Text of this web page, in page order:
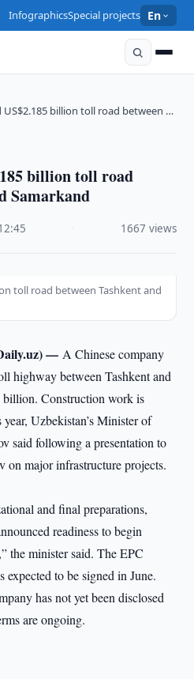
InfographicsSpecial projects En
US$2.185 billion toll road between …
billion toll road
Samarkand
1667 views
toll road between Tashkent and
—A Chinese company
highway between Tashkent and
Construction work is
Uzbekistan’s Minister of
said following a presentation to
on major infrastructure projects.
and final preparations,
readiness to begin
the minister said. The EPC
to be signed in June.
has not yet been disclosed
are ongoing.